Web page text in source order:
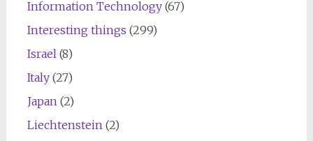
Information Technology(67)
Interesting things (299)
Israel(8)
Italy(27)
Japan(2)
Liechtenstein(2)